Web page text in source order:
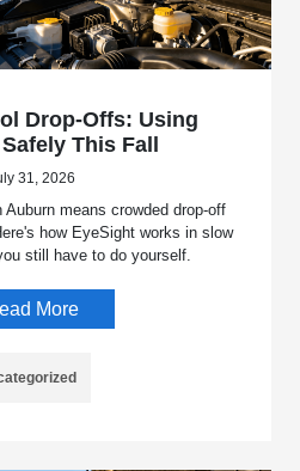
Drop-Offs: Using
This Fall
31, 2026
means crowded drop-off
how EyeSight works in slow
still have to do yourself.
More